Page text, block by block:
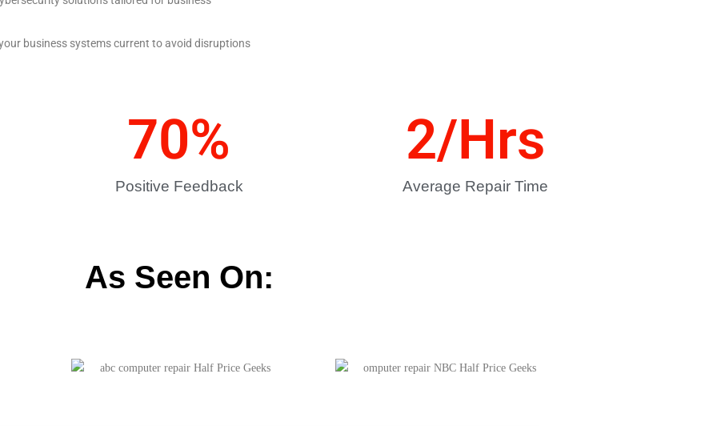
business systems current to avoid disruptions
Positive Feedback
70%
Average Repair Time
2/Hrs
As Seen On: